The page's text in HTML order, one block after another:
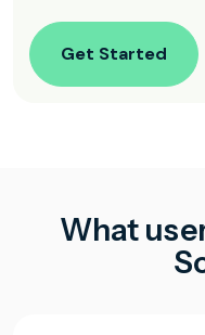
Get Started
What